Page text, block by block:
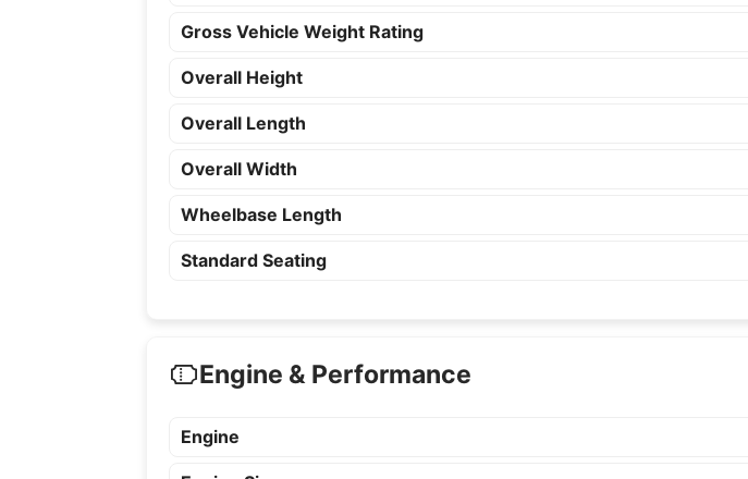
Gross Vehicle Weight Rating
Overall Height
Overall Length
Overall Width
Wheelbase Length
Standard Seating
Engine & Performance
Engine